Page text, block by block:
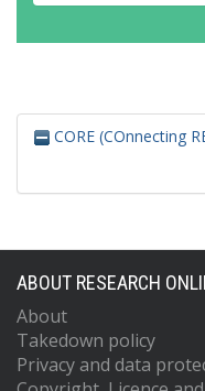
CORE (COnnecting
ABOUT RESEARCH
About
Takedown policy
Privacy and data